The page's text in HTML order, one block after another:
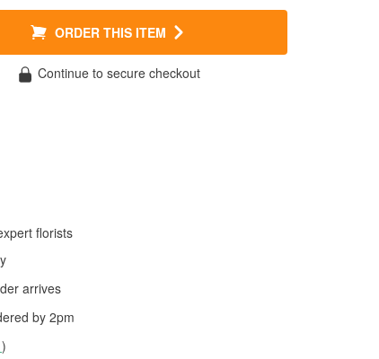
ORDER THIS ITEM
Continue to secure checkout
florists
arrives
by 2pm
)